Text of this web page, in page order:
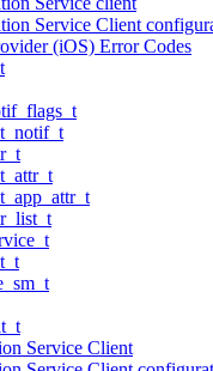
Service Client
(iOS) Error Codes
Service Client